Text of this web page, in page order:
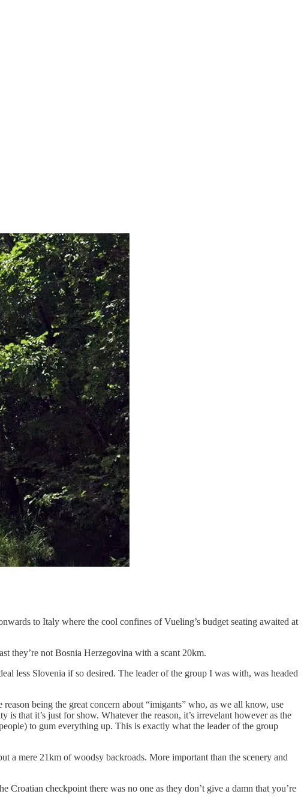
to Italy where the cool confines of Vueling’s budget seating awaited at
they’re not Bosnia Herzegovina with a scant 20km.
less Slovenia if so desired. The leader of the group I was with, was headed
being the great concern about “imigants” who, as we all know, use
that it’s just for show. Whatever the reason, it’s irrevelant however as the
to gum everything up. This is exactly what the leader of the group
a mere 21km of woodsy backroads. More important than the scenery and
checkpoint there was no one as they don’t give a damn that you’re